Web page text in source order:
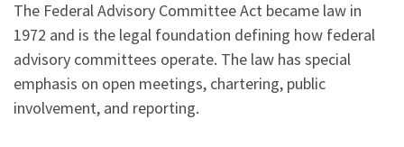
The Federal Advisory Committee Act became law in
1972 and is the legal foundation defining how federal
advisory committees operate. The law has special
emphasis on open meetings, chartering, public
involvement, and reporting.